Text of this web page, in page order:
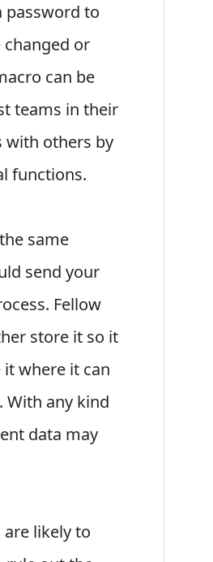
password to
or
can be
teams in their
with others by
functions.
same
send your
Fellow
store it so it
where it can
With any kind
data may
likely to